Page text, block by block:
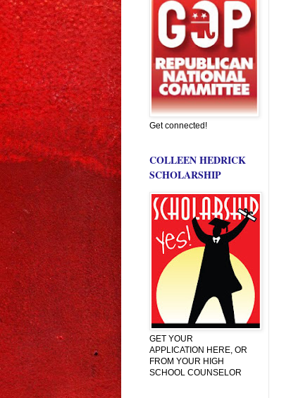
Get connected!
COLLEEN HEDRICK
SCHOLARSHIP
GET YOUR
APPLICATION HERE, OR
FROM YOUR HIGH
SCHOOL COUNSELOR